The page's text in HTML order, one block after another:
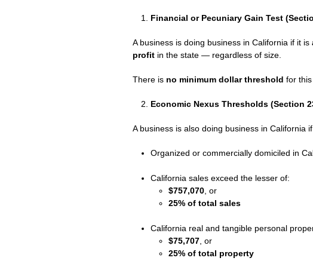
Financial or Pecuniary Gain Test
A business is doing business in California if it is
profit in the state — regardless of size.
There is no minimum dollar threshold for this
Economic Nexus Thresholds (Section
A business is also doing business in California
Organized or commercially domiciled in
California sales exceed the lesser of:
$757,070 , or
25% of total sales
California real and tangible personal
$75,707 , or
25% of total property